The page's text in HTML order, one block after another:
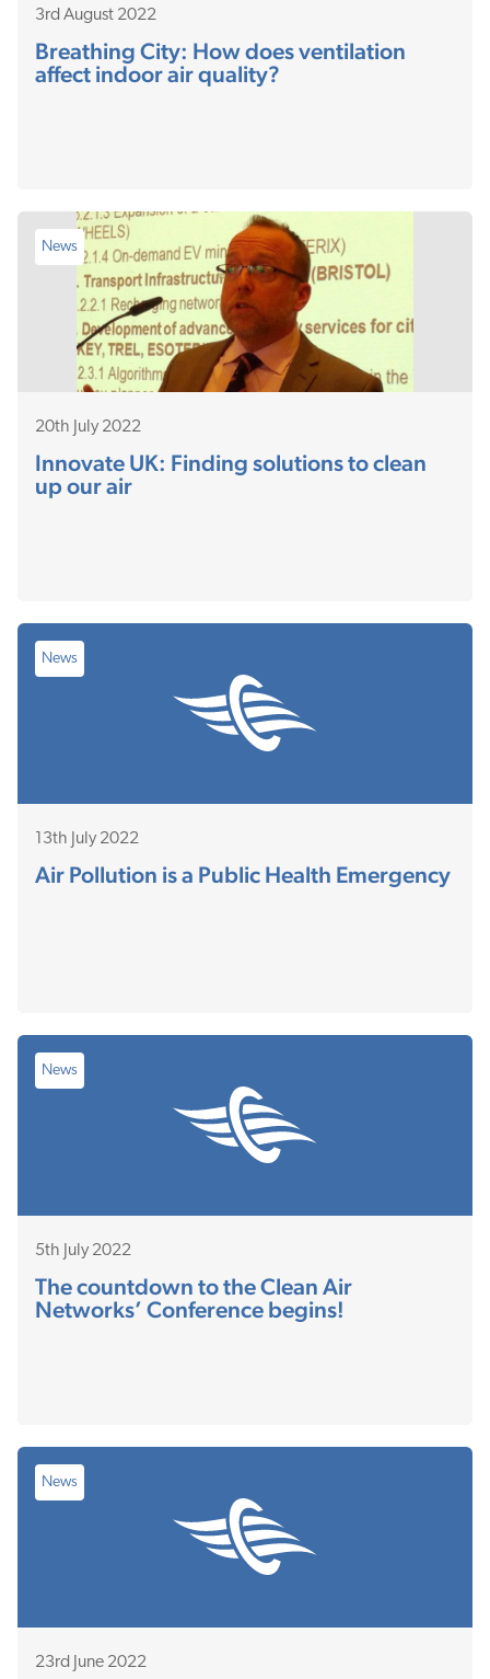
3rd August 2022
Breathing City: How does ventilation
affect indoor air quality?
News
20th July 2022
Innovate UK: Finding solutions to clean
up our air
News
13th July 2022
Air Pollution is a Public Health Emergency
News
5th July 2022
The countdown to the Clean Air
Networks’ Conference begins!
News
23rd June 2022